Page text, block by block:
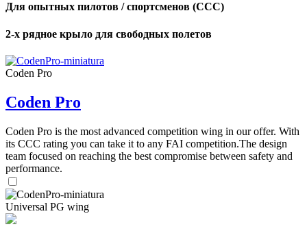
Для опытных пилотов / спортсменов (CCC)
2-х рядное крыло для свободных полетов
Coden Pro
Coden Pro
Coden Pro is the most advanced competition wing in our offer. With
its CCC rating you can take it to any FAI competition.The design
team focused on reaching the best compromise between safety and
performance.
Universal PG wing